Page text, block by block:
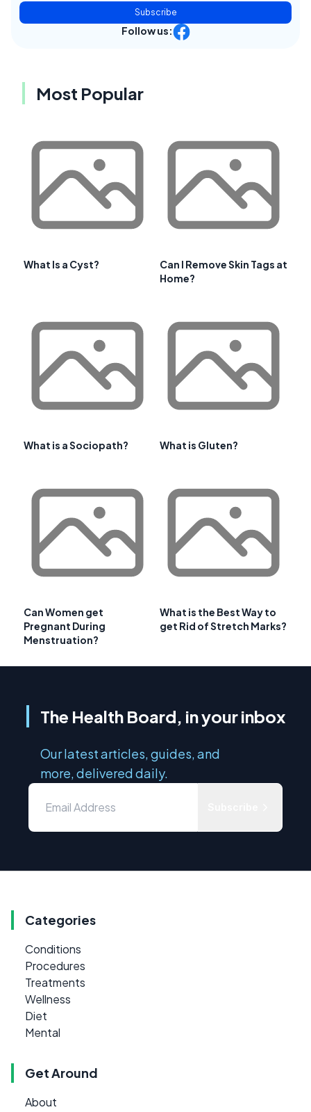
Subscribe
Follow us:
Most Popular
What Is a Cyst?
Can I Remove Skin Tags at
Home?
What is a Sociopath? What is Gluten?
Can Women get
Pregnant During
Menstruation?
What is the Best Way to
get Rid of Stretch Marks?
The Health Board, in your inbox
Our latest articles, guides, and
more, delivered daily.
Categories
Conditions
Procedures
Treatments
Wellness
Diet
Mental
Get Around
About